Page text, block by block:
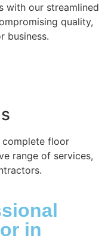
with our streamlined
quality,
business.
complete floor
range of services,
in